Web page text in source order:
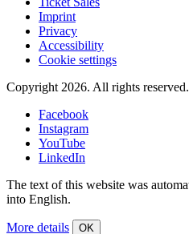
Imprint
Privacy
Accessibility
Cookie settings
Copyright 2026. All rights reserved.
Facebook
Instagram
YouTube
LinkedIn
The text of this website was
into English.
More details OK